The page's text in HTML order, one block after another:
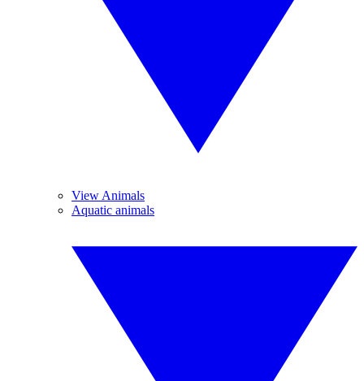
View Animals
Aquatic animals